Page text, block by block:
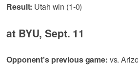
Result: Utah win (1-0)
at BYU, Sept. 11
Opponent's previous game: vs.